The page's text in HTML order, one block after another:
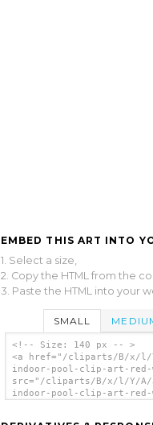
EMBED THIS ART INTO
1. Select a size,
2. Copy the HTML from the
3. Paste the HTML into your
SMALL
<!-- Size: 140 px -- >
<a href="/cliparts/B/x/l/
indoor-pool-clip-art-red-
src="/cliparts/B/x/l/Y/A/
indoor-pool-clip-art-red-